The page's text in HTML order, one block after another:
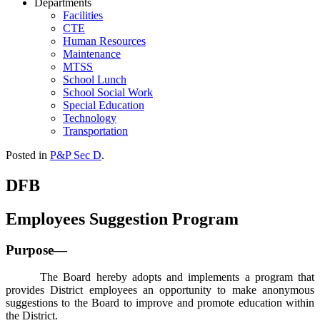
Departments
Facilities
CTE
Human Resources
Maintenance
MTSS
School Lunch
School Social Work
Special Education
Technology
Transportation
Posted in P&P Sec D.
DFB
Employees Suggestion Program
Purpose—
The Board hereby adopts and implements a program that
provides District employees an opportunity to make anonymous
suggestions to the Board to improve and promote education within
the District.